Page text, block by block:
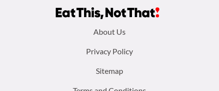
About Us
Privacy Policy
Sitemap